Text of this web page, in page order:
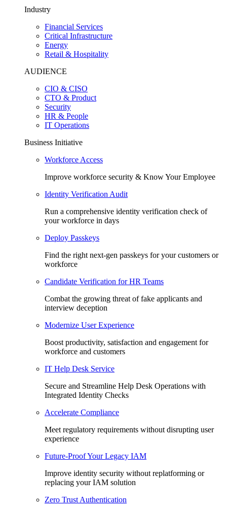
Industry
Financial Services
Critical Infrastructure
Energy
Retail & Hospitality
AUDIENCE
CIO & CISO
CTO & Product
Security
HR & People
IT Operations
Business Initiative
Workforce Access
Improve workforce security & Know Your Employee
Identity Verification Audit
Run a comprehensive identity verification check of
your workforce in days
Deploy Passkeys
Find the right next-gen passkeys for your customers or
workforce
Candidate Verification for HR Teams
Combat the growing threat of fake applicants and
interview deception
Modernize User Experience
Boost productivity, satisfaction and engagement for
workforce and customers
IT Help Desk Service
Secure and Streamline Help Desk Operations with
Integrated Identity Checks
Accelerate Compliance
Meet regulatory requirements without disrupting user
experience
Future-Proof Your Legacy IAM
Improve identity security without replatforming or
replacing your IAM solution
Zero Trust Authentication